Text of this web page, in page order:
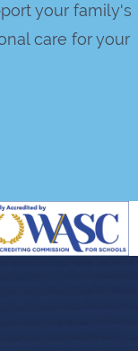
your family's
care for your